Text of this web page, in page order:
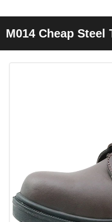
M014 Cheap Steel